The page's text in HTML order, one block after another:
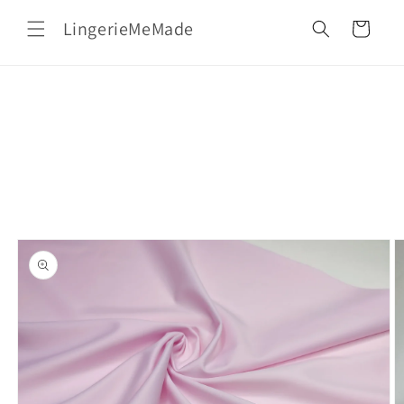
contentLingerieMeMade Cart